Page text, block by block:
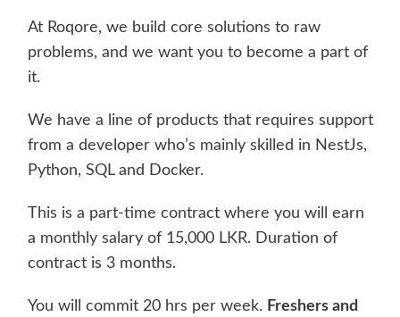
At Roqore, we build core solutions to raw
problems, and we want you to become a part of
it.
We have a line of products that requires support
from a developer who’s mainly skilled in NestJs,
Python, SQL and Docker.
This is a part-time contract where you will earn
a monthly salary of 15,000 LKR. Duration of
contract is 3 months.
You will commit 20 hrs per week. Freshers and